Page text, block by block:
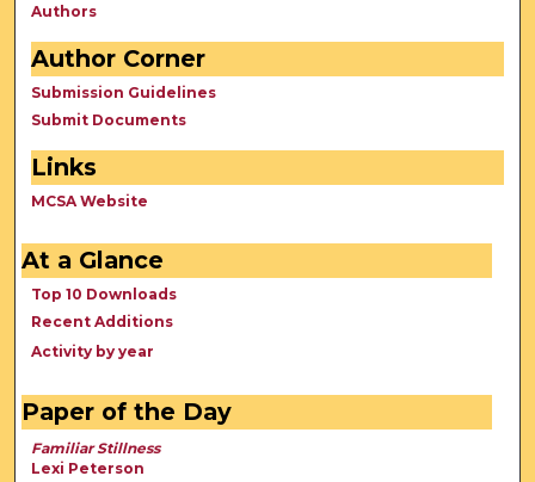
Authors
Author Corner
Submission Guidelines
Submit Documents
Links
MCSA Website
At a Glance
Top 10 Downloads
Recent Additions
Activity by year
Paper of the Day
Familiar Stillness
Lexi Peterson